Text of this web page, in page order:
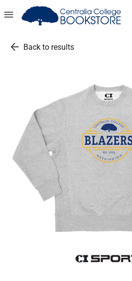
menu
arrow_back Back to results